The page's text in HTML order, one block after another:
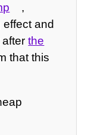
,
and
afterthe
that this